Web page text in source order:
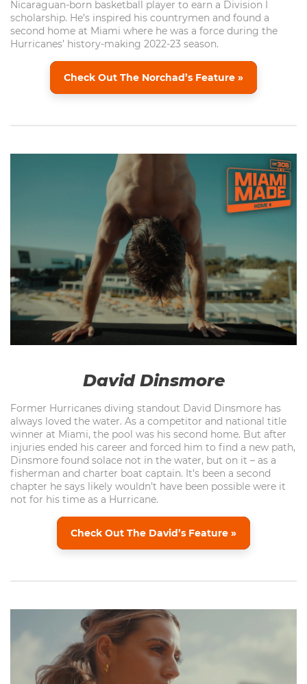
Nicaraguan-born basketball player to earn a Division I
scholarship. He’s inspired his countrymen and found a
second home at Miami where he was a force during the
Hurricanes’ history-making 2022-23 season.
Check Out The Norchad’s Feature »
David Dinsmore
Former Hurricanes diving standout David Dinsmore has
always loved the water. As a competitor and national title
winner at Miami, the pool was his second home. But after
injuries ended his career and forced him to find a new path,
Dinsmore found solace not in the water, but on it – as a
fisherman and charter boat captain. It’s been a second
chapter he says likely wouldn’t have been possible were it
not for his time as a Hurricane.
Check Out The David’s Feature »